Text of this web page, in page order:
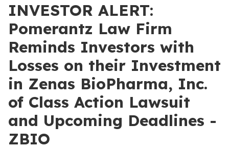
INVESTOR ALERT:
Pomerantz Law Firm
Reminds Investors with
Losses on their Investment
in Zenas BioPharma, Inc.
of Class Action Lawsuit
and Upcoming Deadlines -
ZBIO